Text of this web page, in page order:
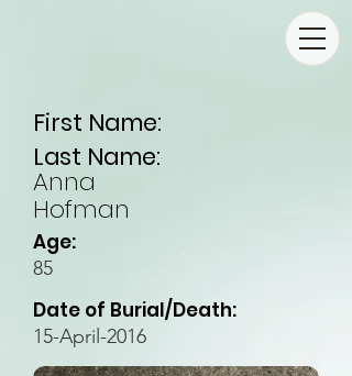
First Name:
Last Name:
Anna
Hofman
Age:
85
Date of Burial/Death:
15-April-2016